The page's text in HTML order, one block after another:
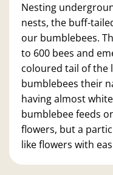
Nesting
nests, the buff-
our bumblebees.
to 600 bees and
coloured tail of the
bumblebees their
having almost
bumblebee feeds
flowers, but a
like flowers with